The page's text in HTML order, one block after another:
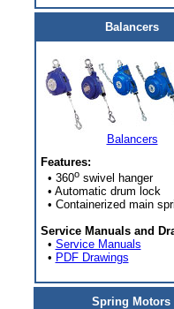
Balancers
Balancers
Features:
• 360oswivel hanger
• Automatic drum lock
• Containerized main
Service Manuals and
• Service Manuals
• PDF Drawings
Spring Motors